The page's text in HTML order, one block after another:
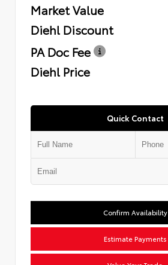
Market Value
Diehl Discount
PA Doc Fee
Diehl Price
Quick Contact
Confirm Availability
Estimate Payments